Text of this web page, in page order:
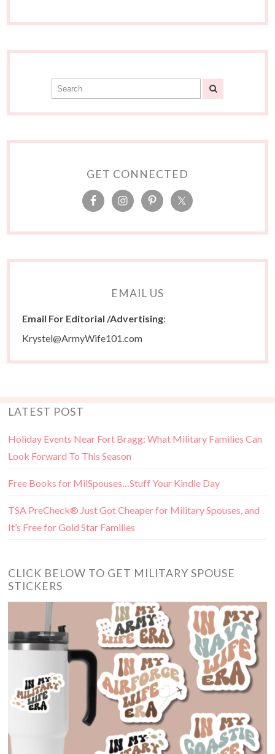
GET CONNECTED
EMAIL US
Email For Editorial /Advertising:
Krystel@ArmyWife101.com
LATEST POST
Holiday Events Near Fort Bragg: What Military Families Can
Look Forward To This Season
Free Books for MilSpouses…Stuff Your Kindle Day
TSA PreCheck® Just Got Cheaper for Military Spouses, and
It’s Free for Gold Star Families
CLICK BELOW TO GET MILITARY SPOUSE
STICKERS